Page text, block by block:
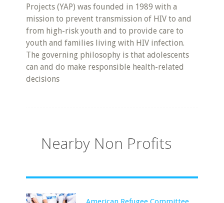
Projects (YAP) was founded in 1989 with a
mission to prevent transmission of HIV to and
from high-risk youth and to provide care to
youth and families living with HIV infection.
The governing philosophy is that adolescents
can and do make responsible health-related
decisions
Nearby Non Profits